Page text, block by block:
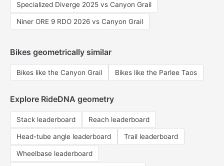
Specialized Diverge 2025 vs Canyon Grail
Niner ORE 9 RDO 2026 vs Canyon Grail
Bikes geometrically similar
Bikes like the Canyon Grail Bikes like the Parlee Taos
Explore RideDNA geometry
Stack leaderboard Reach leaderboard
Head-tube angle leaderboard Trail leaderboard
Wheelbase leaderboard